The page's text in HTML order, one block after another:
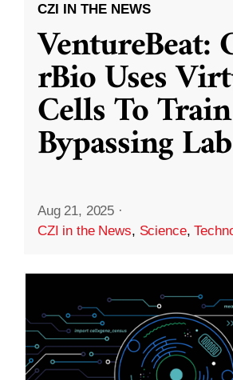
CZI IN THE NEWS
VentureBeat:
rBio Uses
Cells To
Bypassing
Aug 21, 2025 ·
CZI in the News, Science,